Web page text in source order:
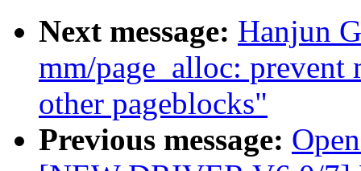
Next message: Hanjun
mm/page_alloc: prevent
other pageblocks"
Previous message: